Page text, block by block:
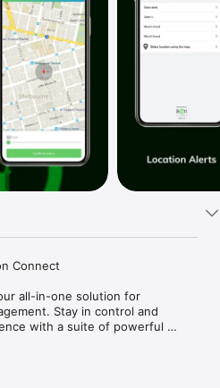
Connect
all-in-one solution for
Stay in control and
with a suite of powerful